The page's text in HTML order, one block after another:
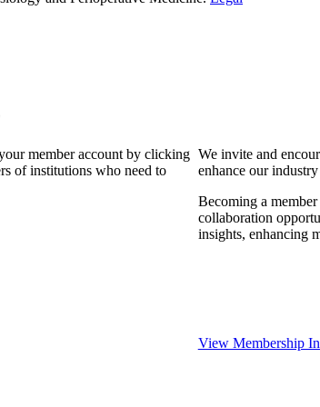
member account by clicking
of institutions who need to
We invite and
enhance our
Becoming a
collaboration
insights, enhancing
View Membership